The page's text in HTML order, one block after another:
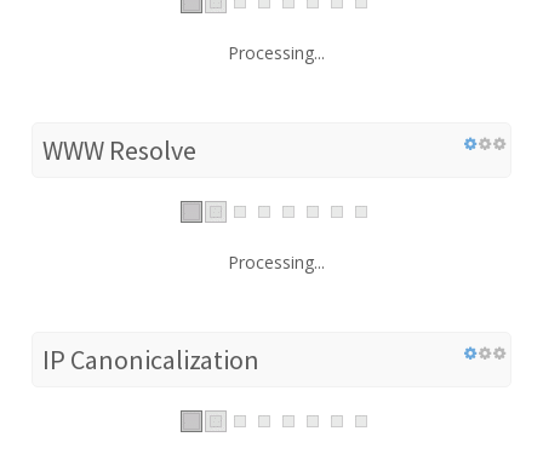
Processing...
WWW Resolve
Processing...
IP Canonicalization